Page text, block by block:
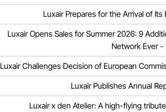
Luxair Prepares for the Arrival of
Luxair Opens Sales for Summer 2026: 9
Network Ever -
Luxair Challenges Decision of European
Luxair Publishes Annual
Luxair x den Atelier: A